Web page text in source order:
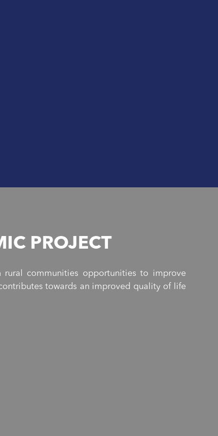
PROJECT
communities opportunities to improve
towards an improved quality of life